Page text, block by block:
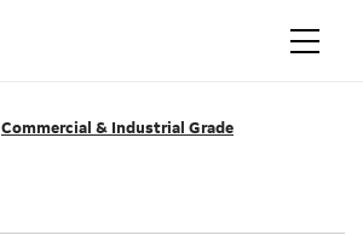
Commercial & Industrial Grade